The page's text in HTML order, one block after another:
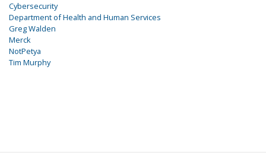
Cybersecurity
Department of Health and Human Services
Greg Walden
Merck
NotPetya
Tim Murphy